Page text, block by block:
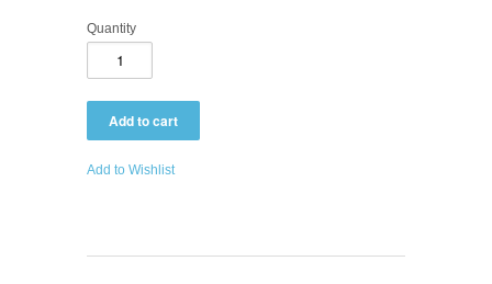
Quantity
Add to Wishlist